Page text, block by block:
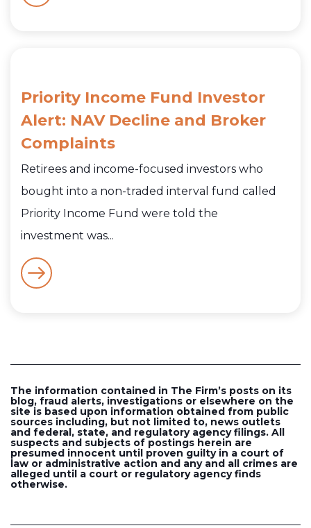
Priority Income Fund Investor
Alert: NAV Decline and Broker
Complaints
Retirees and income-focused investors who
bought into a non-traded interval fund called
Priority Income Fund were told the
investment was...
The information contained in The Firm’s posts on its
blog, fraud alerts, investigations or elsewhere on the
site is based upon information obtained from public
sources including, but not limited to, news outlets
and federal, state, and regulatory agency filings. All
suspects and subjects of postings herein are
presumed innocent until proven guilty in a court of
law or administrative action and any and all crimes are
alleged until a court or regulatory agency finds
otherwise.